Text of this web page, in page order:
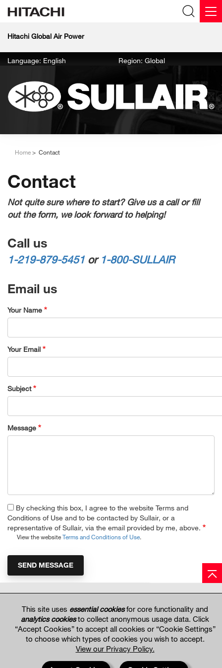
Hitachi Global Air Power
Language: English Region: Global
Home Contact
Contact
Not quite sure where to start? Give us a call or fill
out the form, we look forward to helping!
Call us
1-219-879-5451 or 1-800-SULLAIR
Email us
Your Name
Your Email
Subject
Message
By checking this box, I agree to the website Terms and
Conditions of Use and to be contacted by Sullair, or a
representative of Sullair, via the email provided by me, above.
View the websiteTerms and Conditions of Use.
This site uses essential cookiesfor core functionality and
analytics cookiesto collect anonymous usage data. Click
“Accept Cookies” to accept all cookies or “Cookie Settings”
to choose which types of cookies you wish to accept.
View our Privacy Policy.
Terms of Use Privacy Policy Privacy Settings Terms & Conditions of Sale
© 2017—2026 Hitachi Global Air Power US, LLC. All rights reserved. Information and
specifications may change without notice.